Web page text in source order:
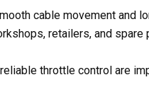
cable movement and
retailers, and spare
throttle control are